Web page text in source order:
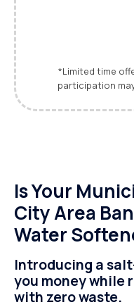
*Limited time
participation
Is Your
City Area
Water
Introducing a
you money while
with zero waste.